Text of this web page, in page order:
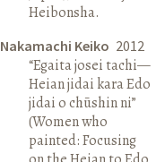
Heibonsha.
Nakamachi Keiko 2012
“Egaita josei tachi—
Heian jidai kara Edo
jidai o chūshin ni”
(Women who
painted: Focusing